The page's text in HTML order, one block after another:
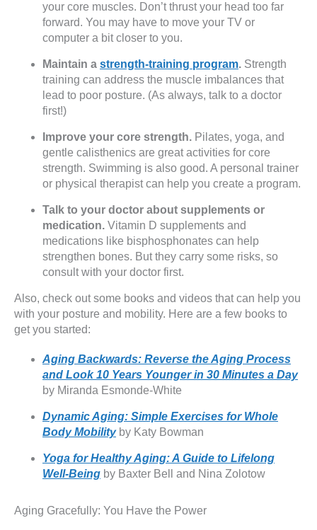
your core muscles. Don’t thrust your head too far
forward. You may have to move your TV or
computer a bit closer to you.
Maintain a strength-training program. Strength
training can address the muscle imbalances that
lead to poor posture. (As always, talk to a doctor
first!)
Improve your core strength. Pilates, yoga, and
gentle calisthenics are great activities for core
strength. Swimming is also good. A personal trainer
or physical therapist can help you create a program.
Talk to your doctor about supplements or
medication. Vitamin D supplements and
medications like bisphosphonates can help
strengthen bones. But they carry some risks, so
consult with your doctor first.
Also, check out some books and videos that can help you
with your posture and mobility. Here are a few books to
get you started:
Aging Backwards: Reverse the Aging Process
and Look 10 Years Younger in 30 Minutes a Day
by Miranda Esmonde-White
Dynamic Aging: Simple Exercises for Whole
Body Mobilityby Katy Bowman
Yoga for Healthy Aging: A Guide to Lifelong
Well-Being by Baxter Bell and Nina Zolotow
Aging Gracefully: You Have the Power